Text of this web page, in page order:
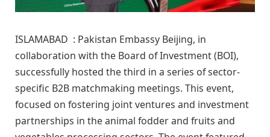
ISLAMABAD : Pakistan Embassy Beijing, in
collaboration with the Board of Investment (BOI),
successfully hosted the third in a series of sector-
specific B2B matchmaking meetings. This event,
focused on fostering joint ventures and investment
partnerships in the animal fodder and fruits and